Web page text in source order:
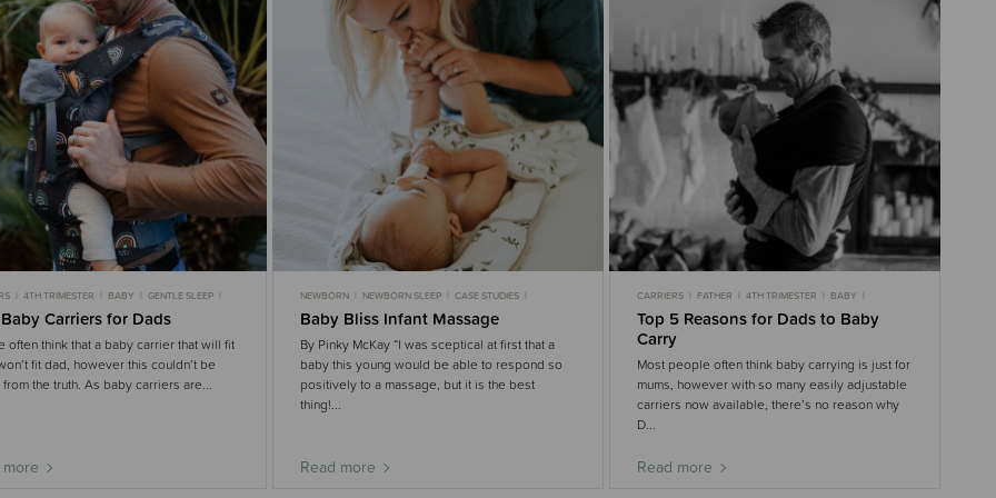
4TH TRIMESTER BABY
GENTLE SLEEP
Carriers for Dads
often think that a baby carrier that will fit
fit dad, however this couldn’t be
the truth. As baby carriers are...
NEWBORN NEWBORN SLEEP
CASE STUDIES
Baby Bliss Infant Massage
By Pinky McKay “I was sceptical at first that a
baby this young would be able to respond so
positively to a massage, but it is the best
thing!...
Read more
CARRIERS FATHER 4TH TRIMESTER
BABY
Top 5 Reasons for Dads to Baby
Carry
Most people often think baby carrying is just for
mums, however with so many easily adjustable
carriers now available, there’s no reason why
D...
Read more